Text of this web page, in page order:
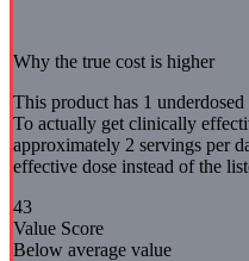
Why the true cost is higher
This product has 1
To actually get clinically
approximately 2 servings per
effective dose instead of the
43
Value Score
Below average value